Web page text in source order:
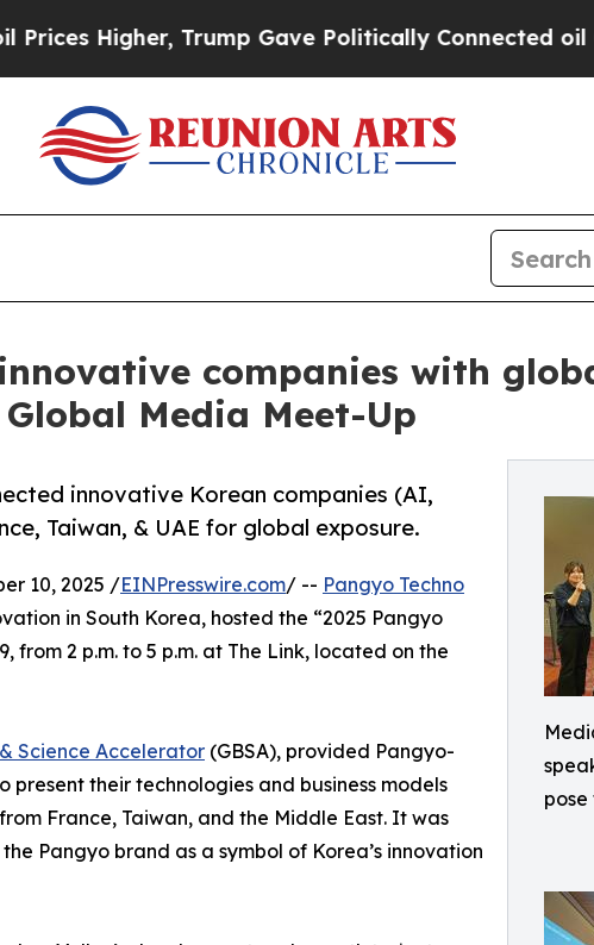
Gave Politically Connected oil Companies —
innovative companies with
Media Meet-Up
innovative Korean companies (AI,
Taiwan, & UAE for global exposure.
10, 2025 /EINPresswire.com/ -- Pangyo Techno
in South Korea, hosted the “2025 Pangyo
2 p.m. to 5 p.m. at The Link, located on the
Science Accelerator (GBSA), provided Pangyo-
their technologies and business models
France, Taiwan, and the Middle East. It was
Pangyo brand as a symbol of Korea’s innovation